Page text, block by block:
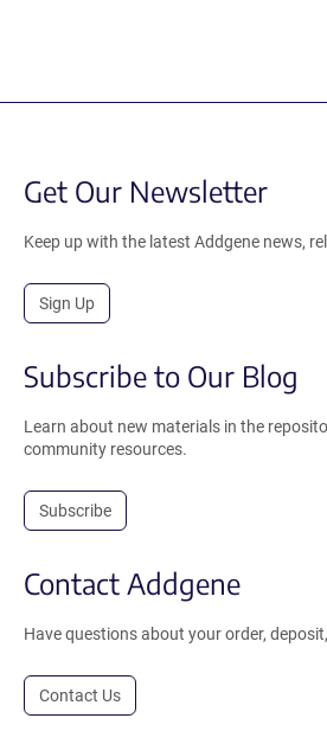
Get Our Newsletter
Keep up with the latest Addgene news,
Sign Up
Subscribe to Our Blog
Learn about new materials in the
community resources.
Subscribe
Contact Addgene
Have questions about your order,
Contact Us